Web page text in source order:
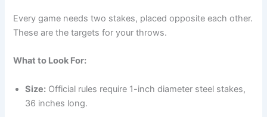
Every game needs two stakes, placed opposite each other.
These are the targets for your throws.
What to Look For:
Size: Official rules require 1-inch diameter steel stakes,
36 inches long.